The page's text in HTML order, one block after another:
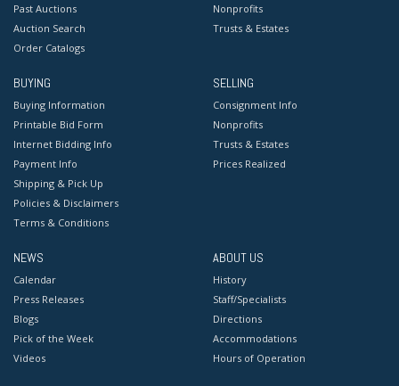
Past Auctions
Auction Search
Order Catalogs
Nonprofits
Trusts & Estates
BUYING
Buying Information
Printable Bid Form
Internet Bidding Info
Payment Info
Shipping & Pick Up
Policies & Disclaimers
Terms & Conditions
SELLING
Consignment Info
Nonprofits
Trusts & Estates
Prices Realized
NEWS
Calendar
Press Releases
Blogs
Pick of the Week
Videos
ABOUT US
History
Staff/Specialists
Directions
Accommodations
Hours of Operation